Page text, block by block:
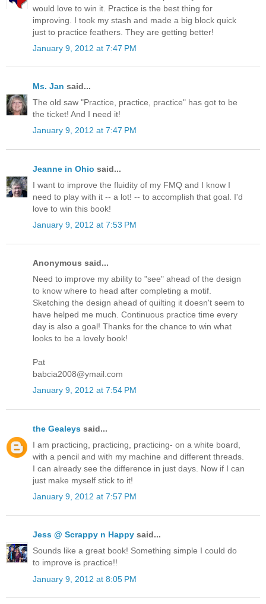
would love to win it. Practice is the best thing for
improving. I took my stash and made a big block quick
just to practice feathers. They are getting better!
January 9, 2012 at 7:47 PM
Ms. Jan said...
The old saw "Practice, practice, practice" has got to be
the ticket! And I need it!
January 9, 2012 at 7:47 PM
Jeanne in Ohio said...
I want to improve the fluidity of my FMQ and I know I
need to play with it -- a lot! -- to accomplish that goal. I'd
love to win this book!
January 9, 2012 at 7:53 PM
Anonymous said...
Need to improve my ability to "see" ahead of the design
to know where to head after completing a motif.
Sketching the design ahead of quilting it doesn't seem to
have helped me much. Continuous practice time every
day is also a goal! Thanks for the chance to win what
looks to be a lovely book!
Pat
babcia2008@ymail.com
January 9, 2012 at 7:54 PM
the Gealeys said...
I am practicing, practicing, practicing- on a white board,
with a pencil and with my machine and different threads.
I can already see the difference in just days. Now if I can
just make myself stick to it!
January 9, 2012 at 7:57 PM
Jess @ Scrappy n Happy said...
Sounds like a great book! Something simple I could do
to improve is practice!!
January 9, 2012 at 8:05 PM